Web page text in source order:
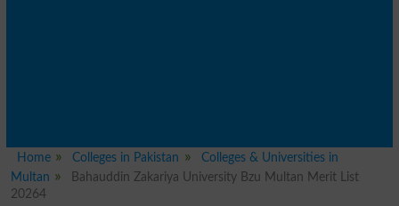
Home Colleges in Pakistan
Colleges & Universities in
Multan
Bahauddin Zakariya University Bzu Multan Merit List
20264